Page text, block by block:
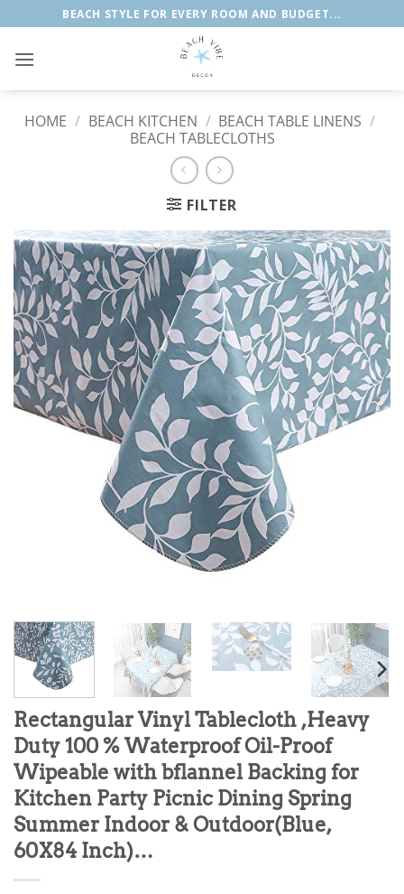
to
content
BEACH STYLE FOR EVERY ROOM AND BUDGET...
HOME / BEACH KITCHEN / BEACH TABLE LINENS /
BEACH TABLECLOTHS
FILTER
Rectangular Vinyl Tablecloth ,Heavy
Duty 100 % Waterproof Oil-Proof
Wipeable with bflannel Backing for
Kitchen Party Picnic Dining Spring
Summer Indoor & Outdoor(Blue,
60X84 Inch)…